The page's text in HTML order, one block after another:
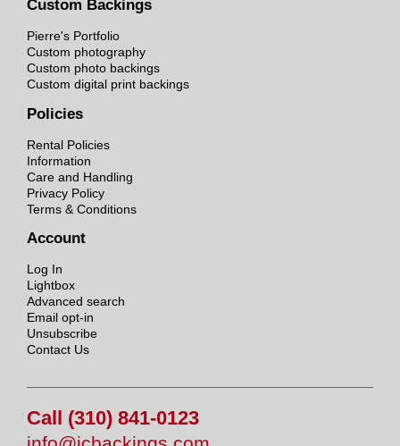
Custom Backings
Pierre's Portfolio
Custom photography
Custom photo backings
Custom digital print backings
Policies
Rental Policies
Information
Care and Handling
Privacy Policy
Terms & Conditions
Account
Log In
Lightbox
Advanced search
Email opt-in
Unsubscribe
Contact Us
Call (310) 841-0123